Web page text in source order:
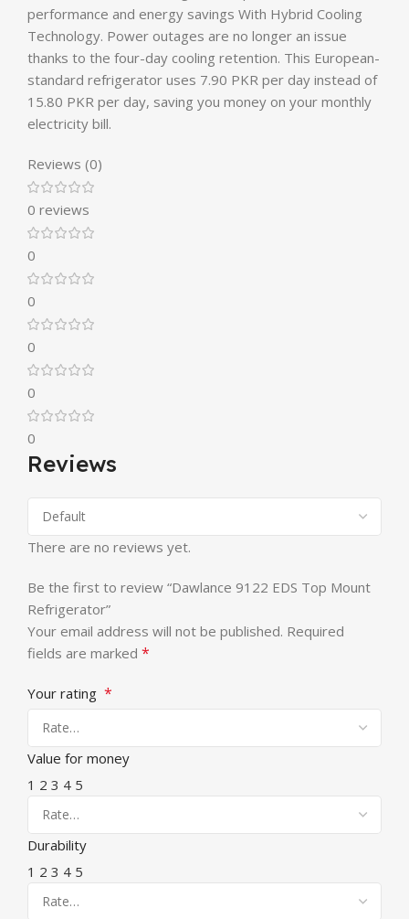
performance and energy savings With Hybrid Cooling
Technology. Power outages are no longer an issue
thanks to the four-day cooling retention. This European-
standard refrigerator uses 7.90 PKR per day instead of
15.80 PKR per day, saving you money on your monthly
electricity bill.
Reviews (0)
0 reviews
0
0
0
0
0
Reviews
There are no reviews yet.
Be the first to review “Dawlance 9122 EDS Top Mount
Refrigerator”
Your email address will not be published. Required
fields are marked *
Your rating *
Value for money
1 2 3 4 5
Durability
1 2 3 4 5